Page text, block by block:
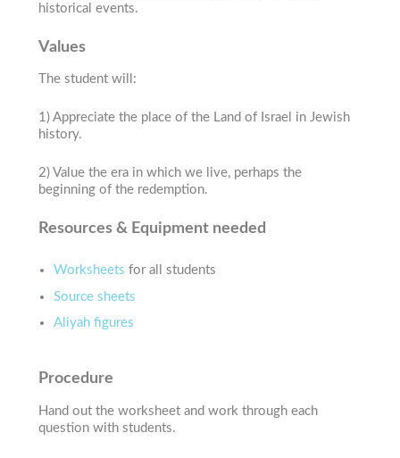
historical events.
Values
The student will:
1) Appreciate the place of the Land of Israel in Jewish
history.
2) Value the era in which we live, perhaps the
beginning of the redemption.
Resources & Equipment needed
Worksheets for all students
Source sheets
Aliyah figures
Procedure
Hand out the worksheet and work through each
question with students.